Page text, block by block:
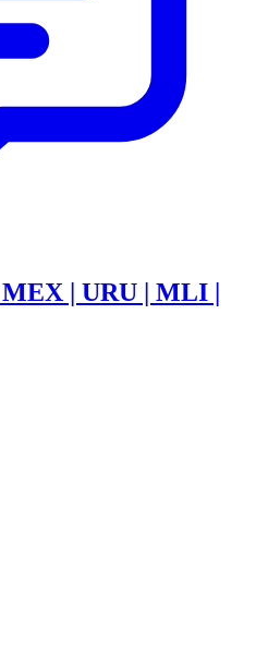
| URU | MLI |